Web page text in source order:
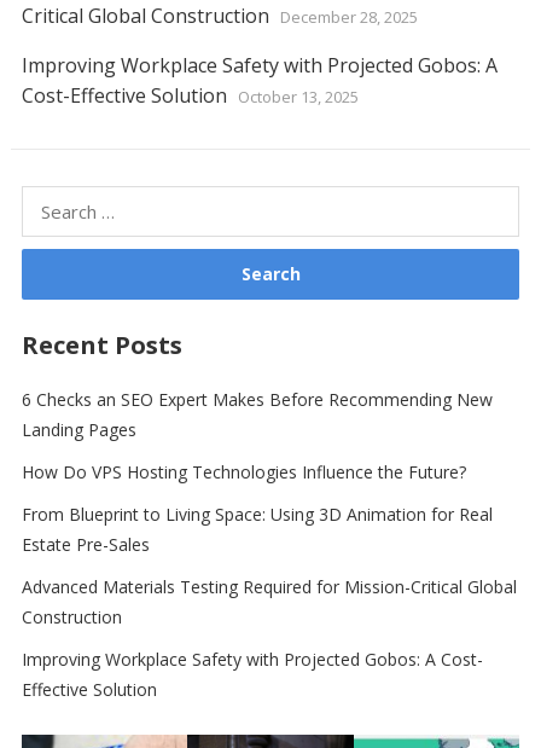
Critical Global Construction
December 28, 2025
Improving Workplace Safety with Projected Gobos: A
Cost-Effective Solution
October 13, 2025
Recent Posts
6 Checks an SEO Expert Makes Before Recommending New
Landing Pages
How Do VPS Hosting Technologies Influence the Future?
From Blueprint to Living Space: Using 3D Animation for Real
Estate Pre-Sales
Advanced Materials Testing Required for Mission-Critical Global
Construction
Improving Workplace Safety with Projected Gobos: A Cost-
Effective Solution